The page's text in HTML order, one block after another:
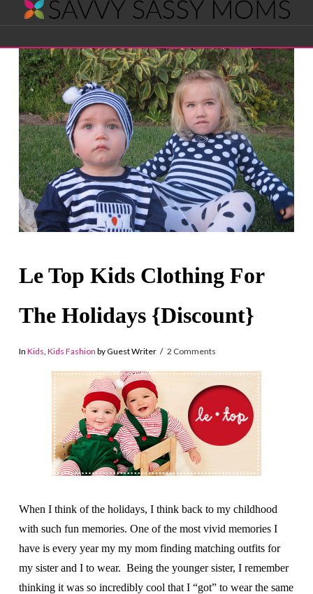
Savvy
Sassy
Moms
Le Top Kids Clothing For
The Holidays {Discount}
In Kids, Kids Fashion by Guest Writer 2 Comments
When I think of the holidays, I think back to my childhood
with such fun memories. One of the most vivid memories I
have is every year my my mom finding matching outfits for
my sister and I to wear. Being the younger sister, I remember
thinking it was so incredibly cool that I “got” to wear the same